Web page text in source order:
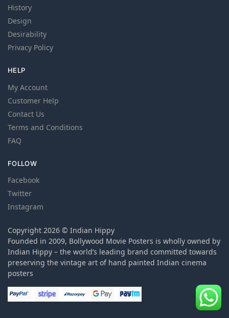
History
Design
Desirability
Privacy Policy
HELP
My Account
Customer Help
Contact Us
Terms and Conditions
FAQ
FOLLOW
Facebook
Twitter
Instagram
Copyright 2026 © Indian Hippy
Founded in 2009, Bollywood Movie Posters is wholly owned by
Indian Hippy – the world’s leading brand committed towards
preserving the vintage art of hand painted Indian cinema
posters